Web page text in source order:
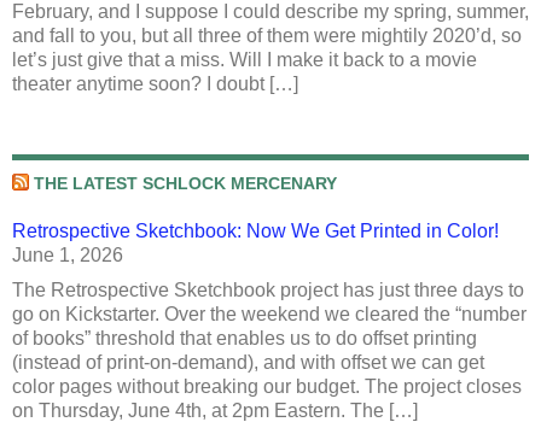
February, and I suppose I could describe my spring, summer,
and fall to you, but all three of them were mightily 2020’d, so
let’s just give that a miss. Will I make it back to a movie
theater anytime soon? I doubt […]
THE LATEST SCHLOCK MERCENARY
Retrospective Sketchbook: Now We Get Printed in Color!
June 1, 2026
The Retrospective Sketchbook project has just three days to
go on Kickstarter. Over the weekend we cleared the “number
of books” threshold that enables us to do offset printing
(instead of print-on-demand), and with offset we can get
color pages without breaking our budget. The project closes
on Thursday, June 4th, at 2pm Eastern. The […]